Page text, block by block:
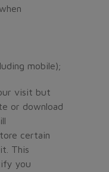
mobile);
visit but
or download
certain
This
you